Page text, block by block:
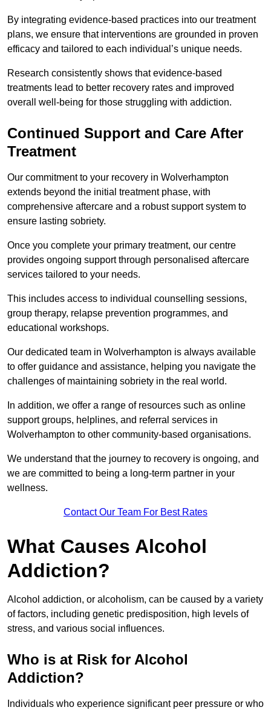
By integrating evidence-based practices into our treatment
plans, we ensure that interventions are grounded in proven
efficacy and tailored to each individual’s unique needs.
Research consistently shows that evidence-based
treatments lead to better recovery rates and improved
overall well-being for those struggling with addiction.
Continued Support and Care After
Treatment
Our commitment to your recovery in Wolverhampton
extends beyond the initial treatment phase, with
comprehensive aftercare and a robust support system to
ensure lasting sobriety.
Once you complete your primary treatment, our centre
provides ongoing support through personalised aftercare
services tailored to your needs.
This includes access to individual counselling sessions,
group therapy, relapse prevention programmes, and
educational workshops.
Our dedicated team in Wolverhampton is always available
to offer guidance and assistance, helping you navigate the
challenges of maintaining sobriety in the real world.
In addition, we offer a range of resources such as online
support groups, helplines, and referral services in
Wolverhampton to other community-based organisations.
We understand that the journey to recovery is ongoing, and
we are committed to being a long-term partner in your
wellness.
Contact Our Team For Best Rates
What Causes Alcohol
Addiction?
Alcohol addiction, or alcoholism, can be caused by a variety
of factors, including genetic predisposition, high levels of
stress, and various social influences.
Who is at Risk for Alcohol
Addiction?
Individuals who experience significant peer pressure or who